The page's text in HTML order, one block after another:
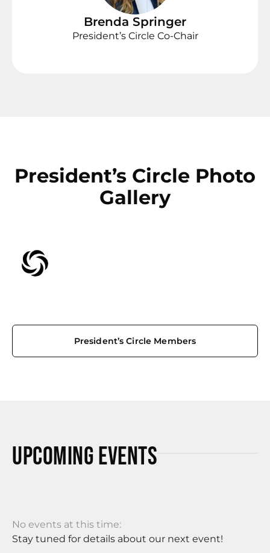
Brenda Springer
President’s Circle Co-Chair
President’s Circle Photo
Gallery
President’s Circle Members
Upcoming Events
No events at this time:
Stay tuned for details about our next event!